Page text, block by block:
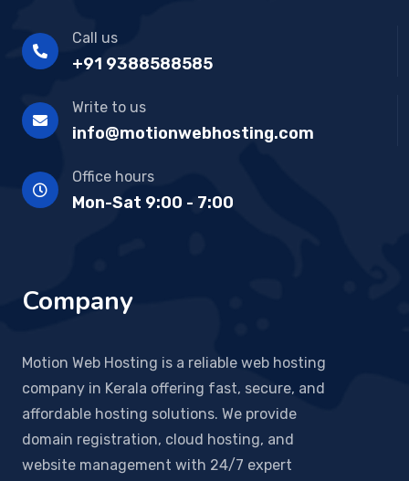
Call us
+91 9388588585
Write to us
info@motionwebhosting.com
Office hours
Mon-Sat 9:00 - 7:00
Company
Motion Web Hosting is a reliable web hosting
company in Kerala offering fast, secure, and
affordable hosting solutions. We provide
domain registration, cloud hosting, and
website management with 24/7 expert